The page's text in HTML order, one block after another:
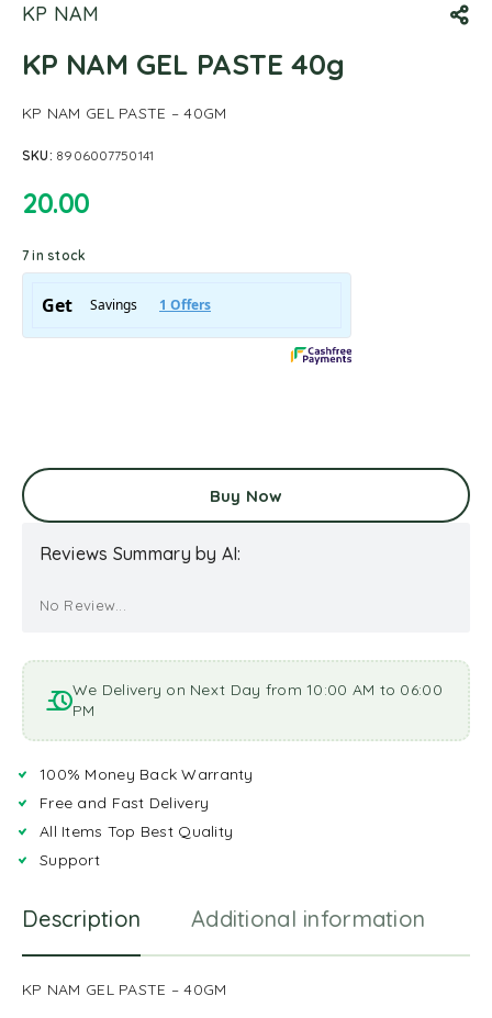
KP NAM
KP NAM GEL PASTE 40g
KP NAM GEL PASTE – 40GM
SKU: 8906007750141
20.00
7 in stock
Buy Now
Reviews Summary by AI:
No Review...
We Delivery on Next Day from 10:00 AM to 06:00
PM
100% Money Back Warranty
Free and Fast Delivery
All Items Top Best Quality
Support
Description Additional information
KP NAM GEL PASTE – 40GM